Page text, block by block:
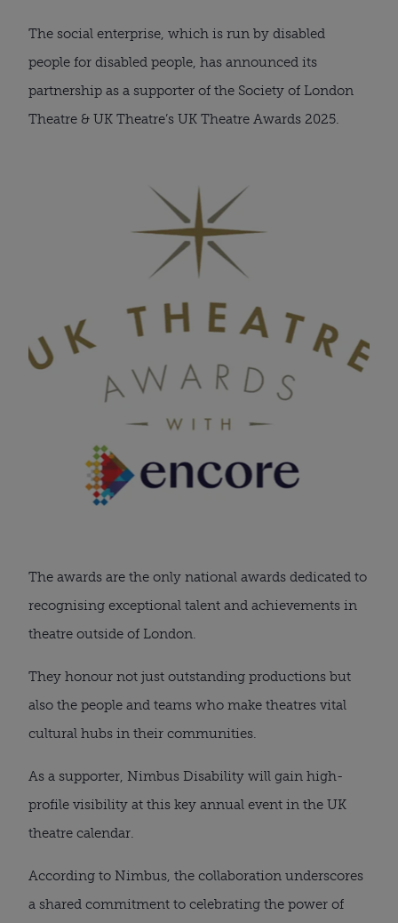
The social enterprise, which is run by disabled
people for disabled people, has announced its
partnership as a supporter of the Society of London
Theatre & UK Theatre’s UK Theatre Awards 2025.
The awards are the only national awards dedicated to
recognising exceptional talent and achievements in
theatre outside of London.
They honour not just outstanding productions but
also the people and teams who make theatres vital
cultural hubs in their communities.
As a supporter, Nimbus Disability will gain high-
profile visibility at this key annual event in the UK
theatre calendar.
According to Nimbus, the collaboration underscores
a shared commitment to celebrating the power of